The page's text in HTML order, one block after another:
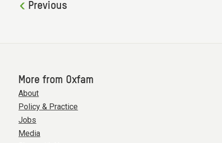
Previous
More from Oxfam
About
Policy & Practice
Jobs
Media